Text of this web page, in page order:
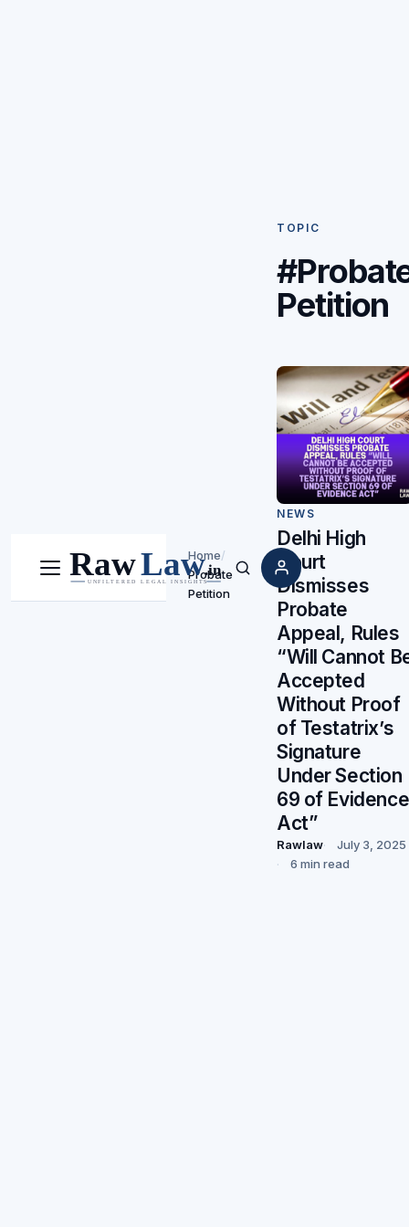
Menu Search
Home/
Probate
Petition
TOPIC
Petition
NEWS
Delhi High
Court
Dismisses
Probate
Appeal, Rules
“Will Cannot
Accepted
Without Proof
of Testatrix’s
Signature
Under Section
69 of Evidence
Act”
Rawlaw
July 3, 2025
6 min read